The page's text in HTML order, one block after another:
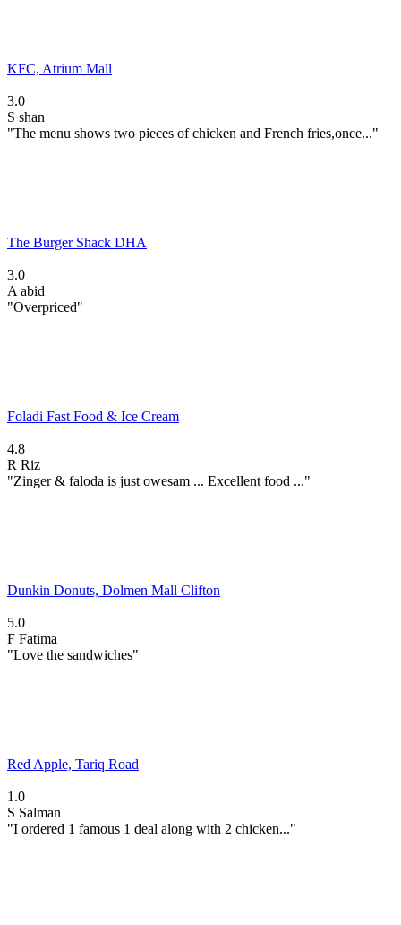
KFC, Atrium Mall
3.0
S shan
"The menu shows two pieces of chicken and French fries,once..."
The Burger Shack DHA
3.0
A abid
"Overpriced"
Foladi Fast Food & Ice Cream
4.8
R Riz
"Zinger & faloda is just owesam ... Excellent food ..."
Dunkin Donuts, Dolmen Mall Clifton
5.0
F Fatima
"Love the sandwiches"
Red Apple, Tariq Road
1.0
S Salman
"I ordered 1 famous 1 deal along with 2 chicken..."